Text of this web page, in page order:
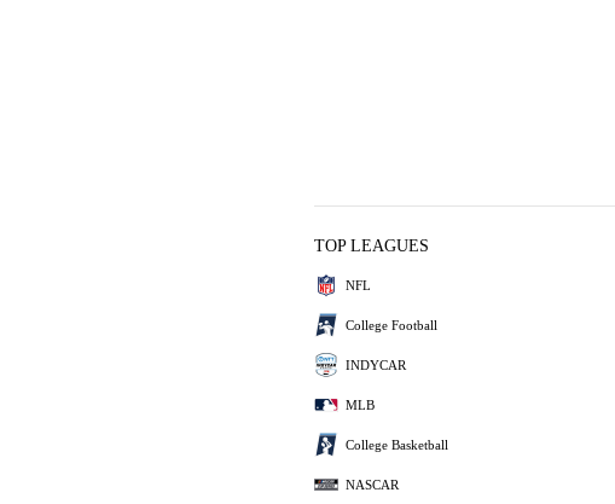
TOP LEAGUES
NFL
College Football
INDYCAR
MLB
College Basketball
NASCAR